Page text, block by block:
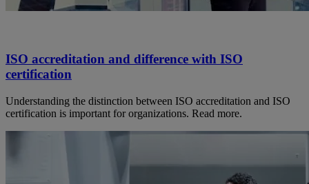
ISO accreditation and difference with ISO
certification
Understanding the distinction between ISO accreditation and ISO
certification is important for organizations. Read more.